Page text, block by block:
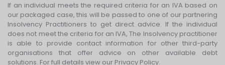
If an individual meets the required criteria for an IVA based on
our packaged case, this will be passed to one of our partnering
Insolvency Practitioners to get direct advice. If the individual
does not meet the criteria for an IVA, The Insolvency practitioner
is able to provide contact information for other third-party
organisations that offer advice on other available debt
solutions. For full details view our Privacy Policy.